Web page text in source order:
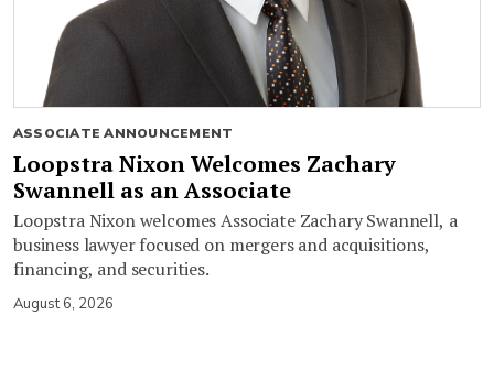
ASSOCIATE ANNOUNCEMENT
Loopstra Nixon Welcomes Zachary
Swannell as an Associate
Loopstra Nixon welcomes Associate Zachary Swannell, a
business lawyer focused on mergers and acquisitions,
financing, and securities.
August 6, 2026